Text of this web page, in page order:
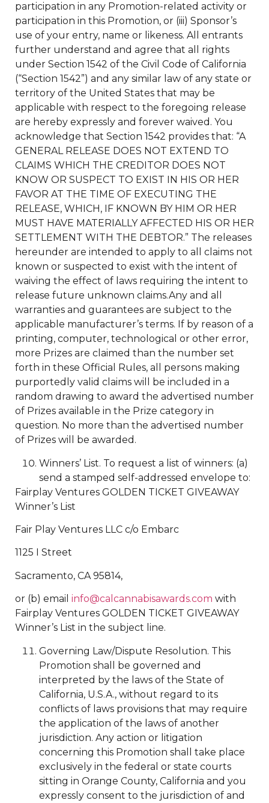
participation in any Promotion-related activity or
participation in this Promotion, or (iii) Sponsor’s
use of your entry, name or likeness. All entrants
further understand and agree that all rights
under Section 1542 of the Civil Code of California
(“Section 1542”) and any similar law of any state or
territory of the United States that may be
applicable with respect to the foregoing release
are hereby expressly and forever waived. You
acknowledge that Section 1542 provides that: “A
GENERAL RELEASE DOES NOT EXTEND TO
CLAIMS WHICH THE CREDITOR DOES NOT
KNOW OR SUSPECT TO EXIST IN HIS OR HER
FAVOR AT THE TIME OF EXECUTING THE
RELEASE, WHICH, IF KNOWN BY HIM OR HER
MUST HAVE MATERIALLY AFFECTED HIS OR HER
SETTLEMENT WITH THE DEBTOR.” The releases
hereunder are intended to apply to all claims not
known or suspected to exist with the intent of
waiving the effect of laws requiring the intent to
release future unknown claims.Any and all
warranties and guarantees are subject to the
applicable manufacturer’s terms. If by reason of a
printing, computer, technological or other error,
more Prizes are claimed than the number set
forth in these Official Rules, all persons making
purportedly valid claims will be included in a
random drawing to award the advertised number
of Prizes available in the Prize category in
question. No more than the advertised number
of Prizes will be awarded.
Winners’ List. To request a list of winners: (a)
send a stamped self-addressed envelope to:
Fairplay Ventures GOLDEN TICKET GIVEAWAY
Winner’s List
Fair Play Ventures LLC c/o Embarc
1125 I Street
Sacramento, CA 95814,
or (b) email info@calcannabisawards.com with
Fairplay Ventures GOLDEN TICKET GIVEAWAY
Winner’s List in the subject line.
Governing Law/Dispute Resolution. This
Promotion shall be governed and
interpreted by the laws of the State of
California, U.S.A., without regard to its
conflicts of laws provisions that may require
the application of the laws of another
jurisdiction. Any action or litigation
concerning this Promotion shall take place
exclusively in the federal or state courts
sitting in Orange County, California and you
expressly consent to the jurisdiction of and